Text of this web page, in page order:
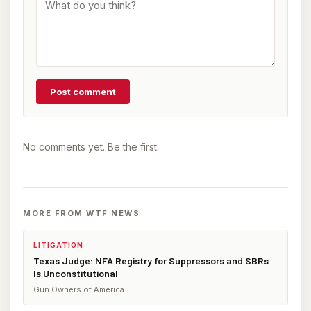
Post comment
No comments yet. Be the first.
MORE FROM WTF NEWS
LITIGATION
Texas Judge: NFA Registry for Suppressors and SBRs
Is Unconstitutional
Gun Owners of America